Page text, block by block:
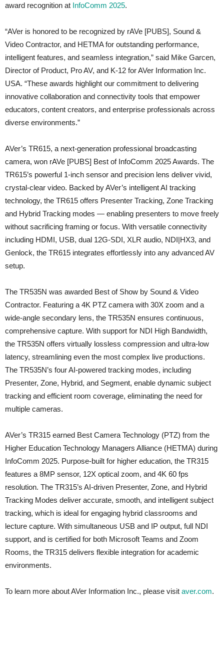
award recognition at InfoComm 2025.
“AVer is honored to be recognized by rAVe [PUBS], Sound &
Video Contractor, and HETMA for outstanding performance,
intelligent features, and seamless integration,” said Mike Garcen,
Director of Product, Pro AV, and K-12 for AVer Information Inc.
USA. “These awards highlight our commitment to delivering
innovative collaboration and connectivity tools that empower
educators, content creators, and enterprise professionals across
diverse environments.”
AVer’s TR615, a next-generation professional broadcasting
camera, won rAVe [PUBS] Best of InfoComm 2025 Awards. The
TR615’s powerful 1-inch sensor and precision lens deliver vivid,
crystal-clear video. Backed by AVer’s intelligent AI tracking
technology, the TR615 offers Presenter Tracking, Zone Tracking
and Hybrid Tracking modes — enabling presenters to move freely
without sacrificing framing or focus. With versatile connectivity
including HDMI, USB, dual 12G-SDI, XLR audio, NDI|HX3, and
Genlock, the TR615 integrates effortlessly into any advanced AV
setup.
The TR535N was awarded Best of Show by Sound & Video
Contractor. Featuring a 4K PTZ camera with 30X zoom and a
wide-angle secondary lens, the TR535N ensures continuous,
comprehensive capture. With support for NDI High Bandwidth,
the TR535N offers virtually lossless compression and ultra-low
latency, streamlining even the most complex live productions.
The TR535N’s four AI-powered tracking modes, including
Presenter, Zone, Hybrid, and Segment, enable dynamic subject
tracking and efficient room coverage, eliminating the need for
multiple cameras.
AVer’s TR315 earned Best Camera Technology (PTZ) from the
Higher Education Technology Managers Alliance (HETMA) during
InfoComm 2025. Purpose-built for higher education, the TR315
features a 8MP sensor, 12X optical zoom, and 4K 60 fps
resolution. The TR315’s AI-driven Presenter, Zone, and Hybrid
Tracking Modes deliver accurate, smooth, and intelligent subject
tracking, which is ideal for engaging hybrid classrooms and
lecture capture. With simultaneous USB and IP output, full NDI
support, and is certified for both Microsoft Teams and Zoom
Rooms, the TR315 delivers flexible integration for academic
environments.
To learn more about AVer Information Inc., please visit aver.com.